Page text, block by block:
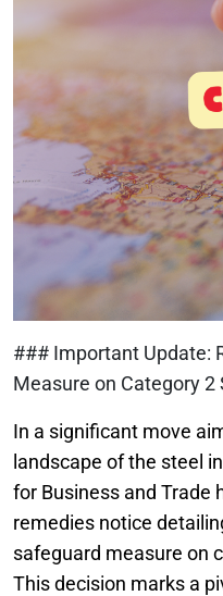
### Important Update:
Measure on Category 2
In a significant move
landscape of the steel
for Business and Trade
remedies notice
safeguard measure on
This decision marks a